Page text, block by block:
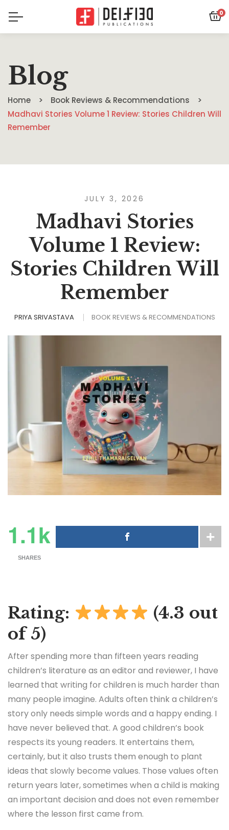
0
Blog
Home
Book Reviews & Recommendations
Madhavi Stories Volume 1 Review: Stories Children Will
Remember
JULY 3, 2026
Madhavi Stories
Volume 1 Review:
Stories Children Will
Remember
PRIYA SRIVASTAVA BOOK REVIEWS & RECOMMENDATIONS
1.1k
SHARES
Rating:
(4.3 out
of 5)
After spending more than fifteen years reading
children’s literature as an editor and reviewer, I have
learned that writing for children is much harder than
many people imagine. Adults often think a children’s
story only needs simple words and a happy ending. I
have never believed that. A good children’s book
respects its young readers. It entertains them,
certainly, but it also trusts them enough to plant
ideas that slowly become values. Those values often
return years later, sometimes when a child is making
an important decision and does not even remember
where the lesson first came from.